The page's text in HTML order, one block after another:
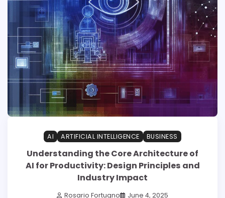
AI ARTIFICIAL INTELLIGENCE BUSINESS
Understanding the Core Architecture of
AI for Productivity: Design Principles and
Industry Impact
Rosario Fortugno June 4, 2025